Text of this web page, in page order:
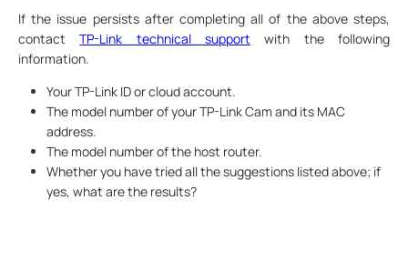
If the issue persists after completing all of the above steps,
contactTP-Link technical support with the following
information.
Your TP-Link ID or cloud account.
The model number of your TP-Link Cam and its MAC
address.
The model number of the host router.
Whether you have tried all the suggestions listed above; if
yes, what are the results?